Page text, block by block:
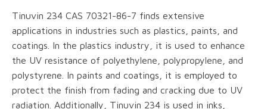
Tinuvin 234 CAS 70321-86-7 finds extensive
applications in industries such as plastics, paints, and
coatings. In the plastics industry, it is used to enhance
the UV resistance of polyethylene, polypropylene, and
polystyrene. In paints and coatings, it is employed to
protect the finish from fading and cracking due to UV
radiation. Additionally, Tinuvin 234 is used in inks,